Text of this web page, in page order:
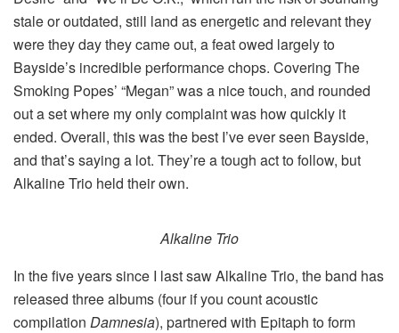
stale or outdated, still land as energetic and relevant they
were they day they came out, a feat owed largely to
Bayside’s incredible performance chops. Covering The
Smoking Popes’ “Megan” was a nice touch, and rounded
out a set where my only complaint was how quickly it
ended. Overall, this was the best I’ve ever seen Bayside,
and that’s saying a lot. They’re a tough act to follow, but
Alkaline Trio held their own.
Alkaline Trio
In the five years since I last saw Alkaline Trio, the band has
released three albums (four if you count acoustic
compilation Damnesia), partnered with Epitaph to form